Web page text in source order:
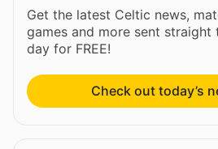
Get the latest Celtic news,
games and more sent
day for FREE!
Check out today’s